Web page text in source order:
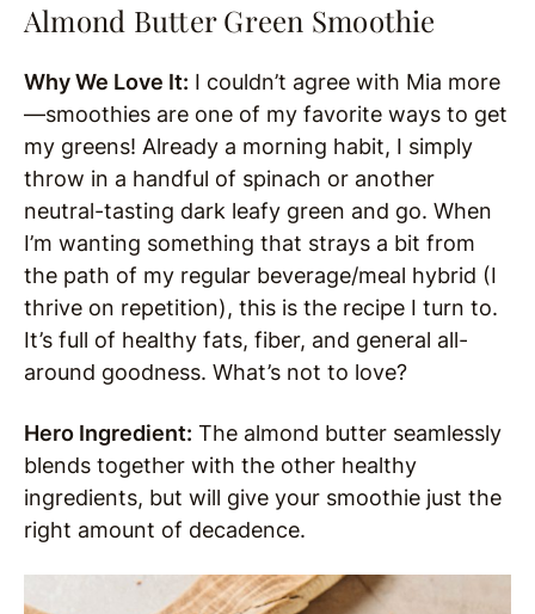
Almond Butter Green Smoothie
Why We Love It: I couldn’t agree with Mia more
—smoothies are one of my favorite ways to get
my greens! Already a morning habit, I simply
throw in a handful of spinach or another
neutral-tasting dark leafy green and go. When
I’m wanting something that strays a bit from
the path of my regular beverage/meal hybrid (I
thrive on repetition), this is the recipe I turn to.
It’s full of healthy fats, fiber, and general all-
around goodness. What’s not to love?
Hero Ingredient: The almond butter seamlessly
blends together with the other healthy
ingredients, but will give your smoothie just the
right amount of decadence.